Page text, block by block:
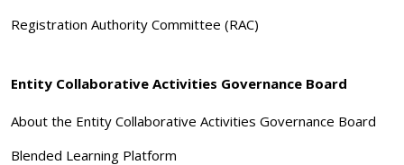
Registration Authority Committee (RAC)
Entity Collaborative Activities Governance Board
About the Entity Collaborative Activities Governance Board
Blended Learning Platform